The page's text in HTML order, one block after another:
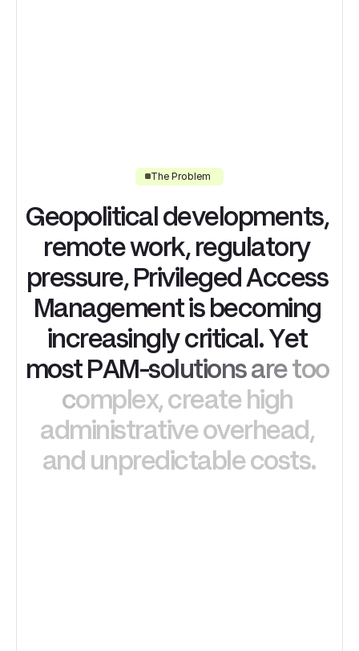
The Problem
Geopoliticaldevelopments,
remotework,regulatory
pressure,PrivilegedAccess
Managementisbecoming
increasinglycritical.Yet
mostPAM-solutionsaretoo
complex,createhigh
administrativeoverhead,
and unpredictablecosts.